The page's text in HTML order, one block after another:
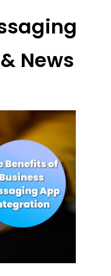
News